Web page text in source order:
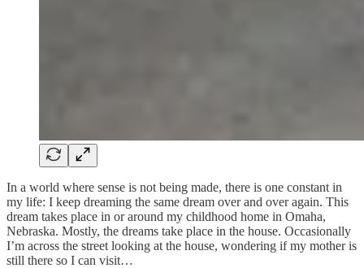
In a world where sense is not being made, there is one constant in
my life: I keep dreaming the same dream over and over again. This
dream takes place in or around my childhood home in Omaha,
Nebraska. Mostly, the dreams take place in the house. Occasionally
I’m across the street looking at the house, wondering if my mother is
still there so I can visit…